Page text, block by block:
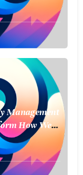
Management
How We
Services